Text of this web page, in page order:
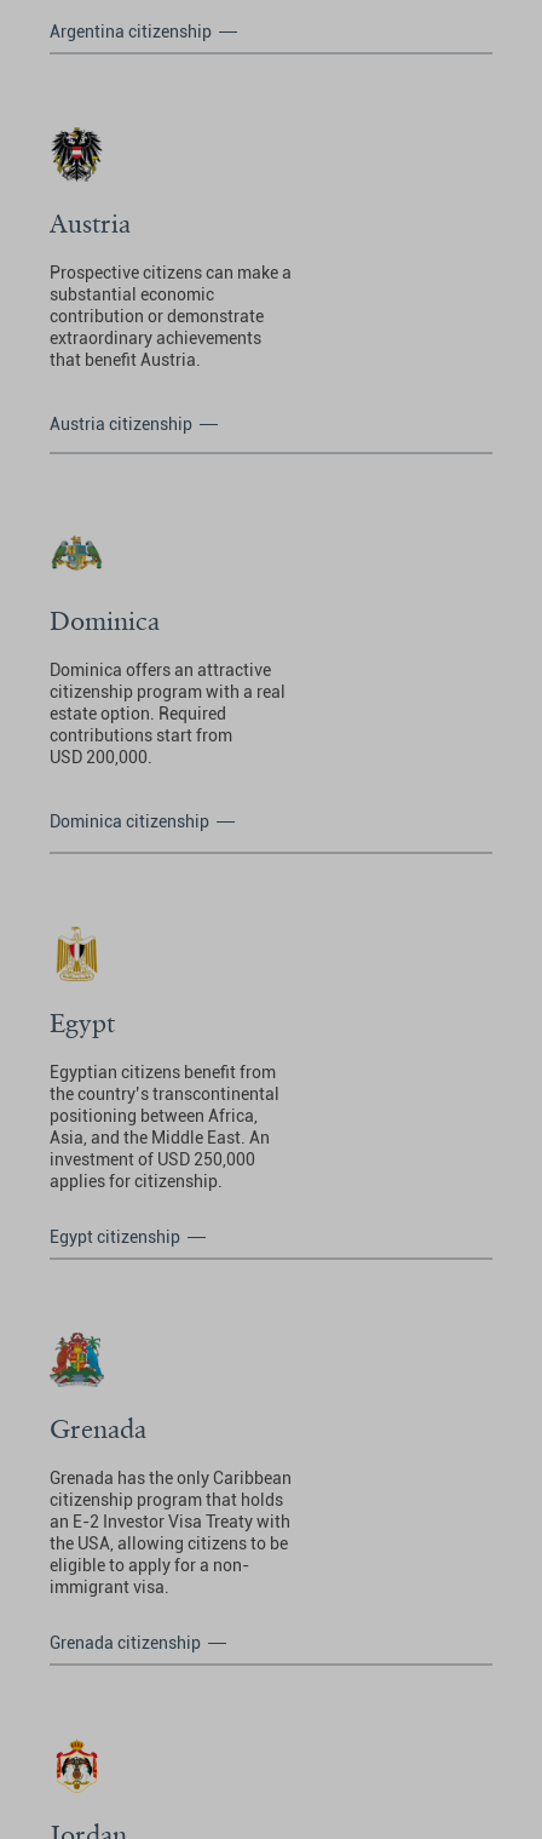
Argentina citizenship
Austria
Prospective citizens can make a
substantial economic
contribution or demonstrate
extraordinary achievements
that benefit Austria.
Austria citizenship
Dominica
Dominica offers an attractive
citizenship program with a real
estate option. Required
contributions start from
USD 200,000.
Dominica citizenship
Egypt
Egyptian citizens benefit from
the country’s transcontinental
positioning between Africa,
Asia, and the Middle East. An
investment of USD 250,000
applies for citizenship.
Egypt citizenship
Grenada
Grenada has the only Caribbean
citizenship program that holds
an E-2 Investor Visa Treaty with
the USA, allowing citizens to be
eligible to apply for a non-
immigrant visa.
Grenada citizenship